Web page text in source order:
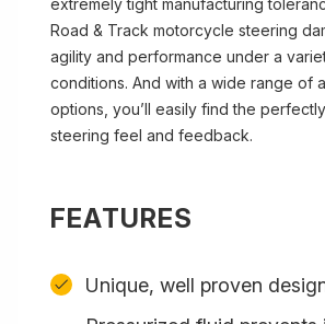
extremely tight manufacturing
Road & Track motorcycle steering
agility and performance under a
conditions. And with a wide range of
options, you’ll easily find the
steering feel and feedback.
FEATURES
Unique, well proven